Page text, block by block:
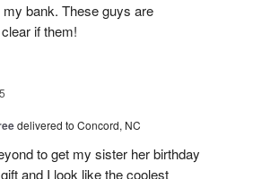
bank. These guys are
if them!
delivered to Concord, NC
to get my sister her birthday
and I look like the coolest